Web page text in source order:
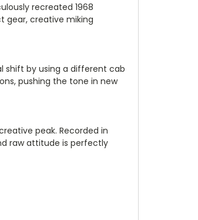
recreated 1968
gear, creative miking
shift by using a different cab
pushing the tone in new
peak. Recorded in
raw attitude is perfectly